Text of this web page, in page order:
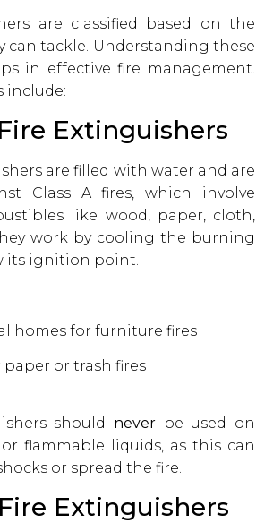
are classified based on the
can tackle. Understanding these
in effective fire management.
include:
Extinguishers
are filled with water and are
Class A fires, which involve
like wood, paper, cloth,
work by cooling the burning
its ignition point.
homes for furniture fires
paper or trash fires
should never be used on
flammable liquids, as this can
or spread the fire.
Extinguishers